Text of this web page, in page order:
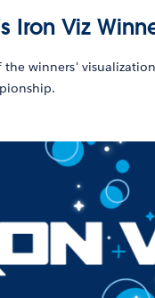
Iron Viz
winners'